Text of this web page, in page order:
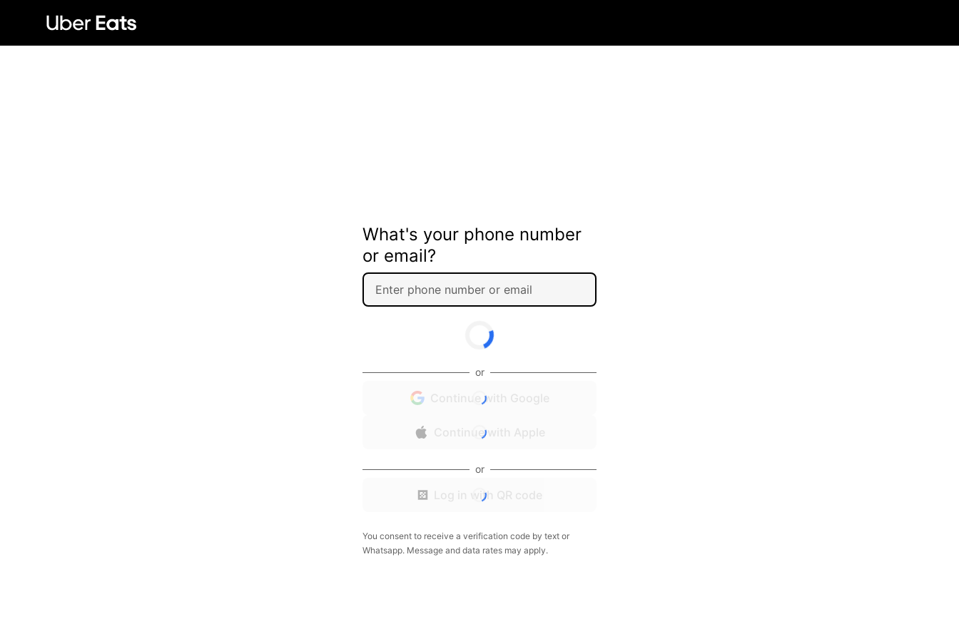
What's your phone number
or email?
or
Continue with Google
Continue with Apple
or
Log in with QR code
You consent to receive a verification code by text or
Whatsapp. Message and data rates may apply.